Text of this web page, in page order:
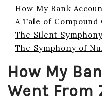
How My Bank
A Tale of Compound
The Silent
The Symphony of
How My
Went From